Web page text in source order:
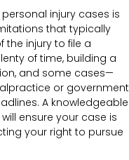
injury cases is
that typically
the injury to file a
of time, building a
and some cases—
or government
A knowledgeable
ensure your case is
your right to pursue